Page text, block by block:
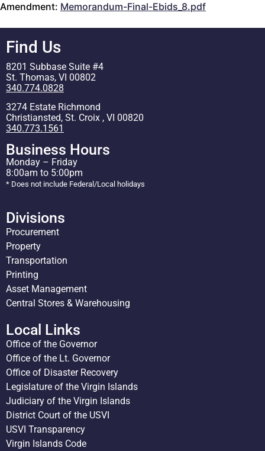
Amendment: Memorandum-Final-Ebids_8.pdf
Find Us
8201 Subbase Suite #4
St. Thomas, VI 00802
340.774.0828
3274 Estate Richmond
Christiansted, St. Croix , VI 00820
340.773.1561
Business Hours
Monday – Friday
8:00am to 5:00pm
* Does not include Federal/Local holidays
Divisions
Procurement
Property
Transportation
Printing
Asset Management
Central Stores & Warehousing
Local Links
Office of the Governor
Office of the Lt. Governor
Office of Disaster Recovery
Legislature of the Virgin Islands
Judiciary of the Virgin Islands
District Court of the USVI
USVI Transparency
Virgin Islands Code